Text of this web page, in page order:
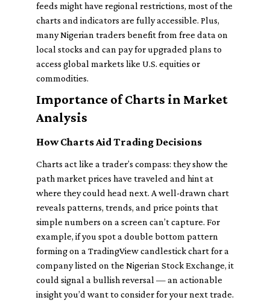
feeds might have regional restrictions, most of the
charts and indicators are fully accessible. Plus,
many Nigerian traders benefit from free data on
local stocks and can pay for upgraded plans to
access global markets like U.S. equities or
commodities.
Importance of Charts in Market
Analysis
How Charts Aid Trading Decisions
Charts act like a trader’s compass: they show the
path market prices have traveled and hint at
where they could head next. A well-drawn chart
reveals patterns, trends, and price points that
simple numbers on a screen can’t capture. For
example, if you spot a double bottom pattern
forming on a TradingView candlestick chart for a
company listed on the Nigerian Stock Exchange, it
could signal a bullish reversal — an actionable
insight you’d want to consider for your next trade.